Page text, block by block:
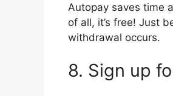
Autopay saves time
of all, it’s free! Just
withdrawal occurs.
8. Sign up